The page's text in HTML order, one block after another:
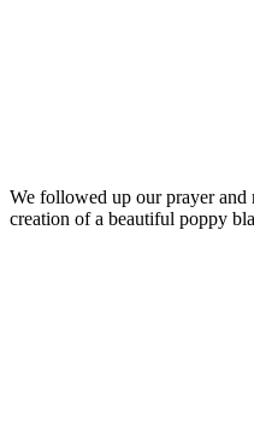
We followed up our prayer
creation of a beautiful poppy